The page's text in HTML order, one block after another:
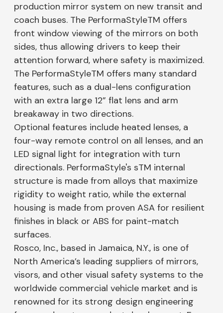
production mirror system on new transit and
coach buses. The PerformaStyleTM offers
front window viewing of the mirrors on both
sides, thus allowing drivers to keep their
attention forward, where safety is maximized.
The PerformaStyleTM offers many standard
features, such as a dual-lens configuration
with an extra large 12” flat lens and arm
breakaway in two directions.
Optional features include heated lenses, a
four-way remote control on all lenses, and an
LED signal light for integration with turn
directionals. PerformaStyle's sTM internal
structure is made from alloys that maximize
rigidity to weight ratio, while the external
housing is made from proven ASA for resilient
finishes in black or ABS for paint-match
surfaces.
Rosco, Inc., based in Jamaica, N.Y., is one of
North America’s leading suppliers of mirrors,
visors, and other visual safety systems to the
worldwide commercial vehicle market and is
renowned for its strong design engineering